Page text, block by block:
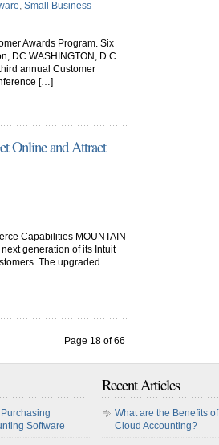
, Small Business
Awards Program. Six
DC WASHINGTON, D.C.
annual Customer
[…]
Online and Attract
Capabilities MOUNTAIN
generation of its Intuit
The upgraded
Page 18 of 66
... » Last »
Software
Recent Articles
What are the Benefits of
Cloud Accounting?